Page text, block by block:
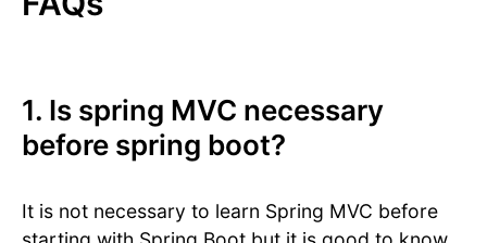
1. Is spring MVC necessary
before spring boot?
It is not necessary to learn Spring MVC before